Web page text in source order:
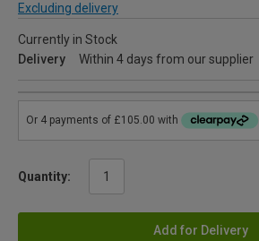
Excluding delivery
Currently in Stock
Delivery
Within 4 days from our supplier
Quantity:
Add for Delivery